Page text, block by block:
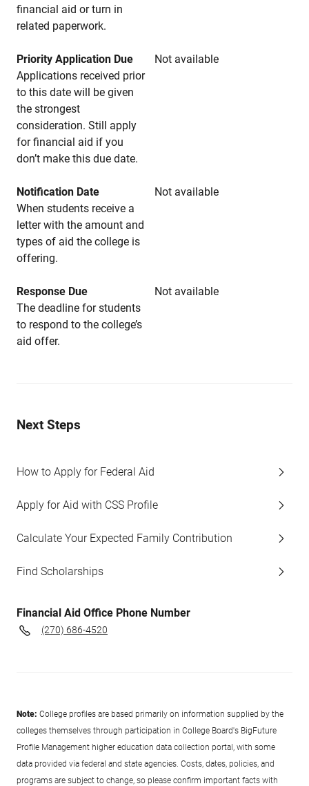
financial aid or turn in
related paperwork.
Priority Application Due
Not available
Applications received prior
to this date will be given
the strongest
consideration. Still apply
for financial aid if you
don’t make this due date.
Notification Date
Not available
When students receive a
letter with the amount and
types of aid the college is
offering.
Response Due
Not available
The deadline for students
to respond to the college’s
aid offer.
Next Steps
How to Apply for Federal Aid
Apply for Aid with CSS Profile
Calculate Your Expected Family Contribution
Find Scholarships
Financial Aid Office Phone Number
(270) 686-4520
Note: College profiles are based primarily on information supplied by the
colleges themselves through participation in College Board's BigFuture
Profile Management higher education data collection portal, with some
data provided via federal and state agencies. Costs, dates, policies, and
programs are subject to change, so please confirm important facts with